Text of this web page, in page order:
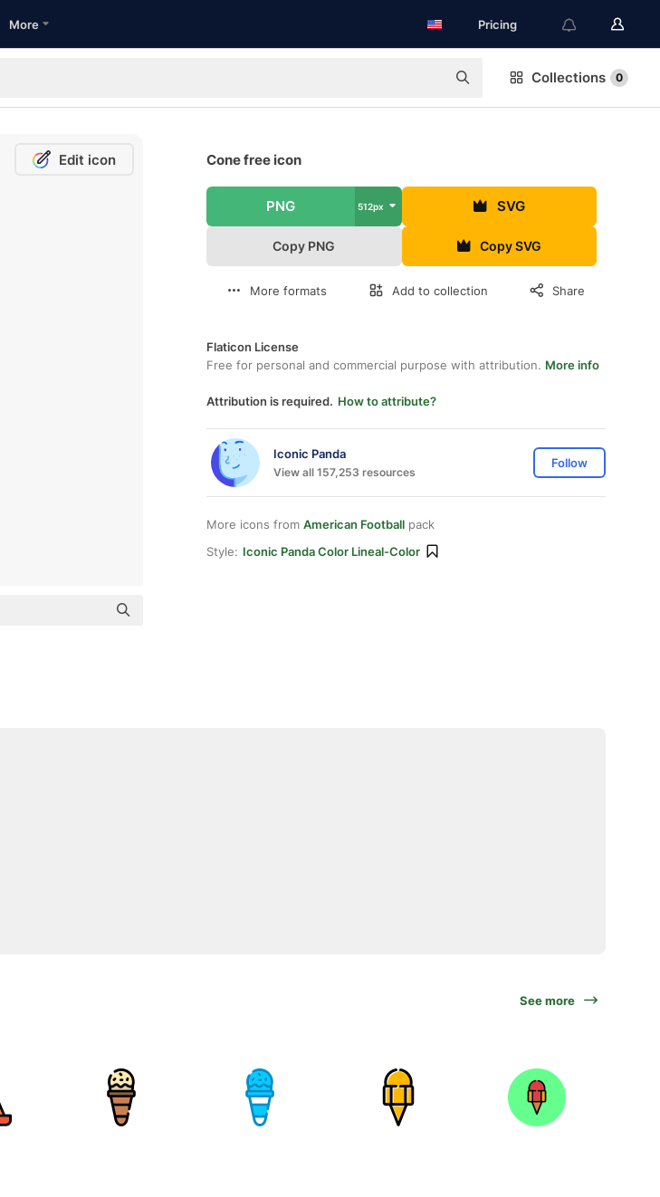
More Pricing
Collections 0
Edit icon Cone free icon
PNG 512px SVG
Copy PNG Copy SVG
More formats Add to collection Share
Flaticon License
Free for personal and commercial purpose with attribution. More info
Attribution is required. How to attribute?
Iconic Panda
View all 157,253 resources
Follow
More icons from American Football pack
Style: Iconic Panda Color Lineal-Color
See more